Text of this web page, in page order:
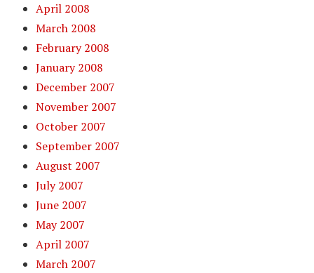
April 2008
March 2008
February 2008
January 2008
December 2007
November 2007
October 2007
September 2007
August 2007
July 2007
June 2007
May 2007
April 2007
March 2007